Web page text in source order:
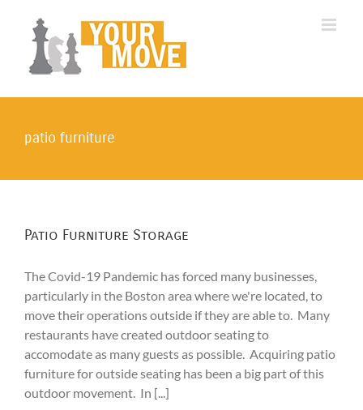
content
patio furniture
Patio Furniture Storage
The Covid-19 Pandemic has forced many businesses,
particularly in the Boston area where we're located, to
move their operations outside if they are able to. Many
restaurants have created outdoor seating to
accomodate as many guests as possible. Acquiring patio
furniture for outside seating has been a big part of this
outdoor movement. In [...]